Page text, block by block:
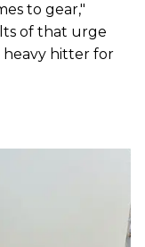
to gear,"
of that urge
heavy hitter for